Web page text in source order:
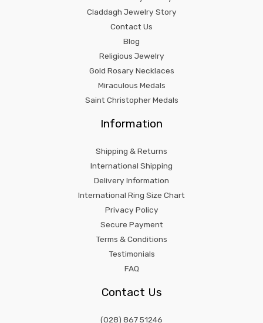
Claddagh Jewelry Story
Contact Us
Blog
Religious Jewelry
Gold Rosary Necklaces
Miraculous Medals
Saint Christopher Medals
Information
Shipping & Returns
International Shipping
Delivery Information
International Ring Size Chart
Privacy Policy
Secure Payment
Terms & Conditions
Testimonials
FAQ
Contact Us
(028) 867 51246